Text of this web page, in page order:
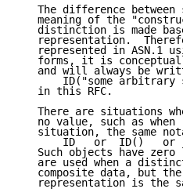
The difference between
meaning of the
distinction is made
representation.
represented in ASN.1
forms, it is
and will always be
ID("some arbitrary
   in this RFC.
There are situations
no value, such as when
situation, the same
ID   or  ID()   or
Such objects have zero
are used when a
composite data, but
representation is the